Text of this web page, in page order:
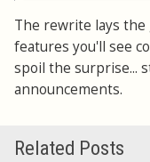
The rewrite lays
features you'll see
spoil the surprise...
announcements.
Related Posts